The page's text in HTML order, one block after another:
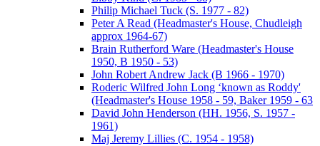
Philip Michael Tuck (S. 1977 - 82)
Peter A Read (Headmaster's House, Chudleigh
approx 1964-67)
Brain Rutherford Ware (Headmaster's House
1950, B 1950 - 53)
John Robert Andrew Jack (B 1966 - 1970)
Roderic Wilfred John Long ‘known as Roddy'
(Headmaster's House 1958 - 59, Baker 1959 - 63
David John Henderson (HH. 1956, S. 1957 -
1961)
Maj Jeremy Lillies (C. 1954 - 1958)